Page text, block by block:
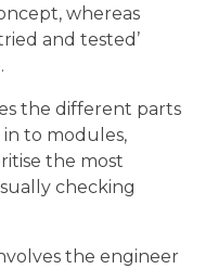
whereas
and tested’
the different parts
to modules,
the most
checking
the engineer